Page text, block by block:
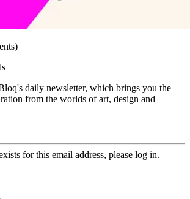
daily newsletter, which brings you the
from the worlds of art, design and
for this email address, please log in.